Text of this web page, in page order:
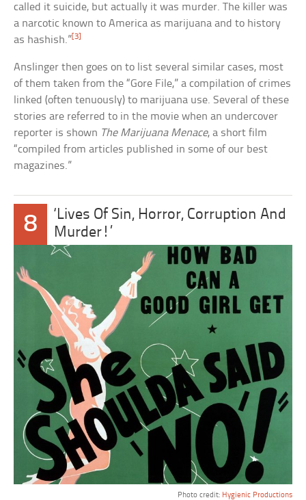
called it suicide, but actually it was murder. The killer was
a narcotic known to America as marijuana and to history
as hashish.”[3]
Anslinger then goes on to list several similar cases, most
of them taken from the “Gore File,” a compilation of crimes
linked (often tenuously) to marijuana use. Several of these
stories are referred to in the movie when an undercover
reporter is shown The Marijuana Menace, a short film
“compiled from articles published in some of our best
magazines.”
8
‘Lives Of Sin, Horror, Corruption And
Murder!’
Photo credit: Hygienic Productions